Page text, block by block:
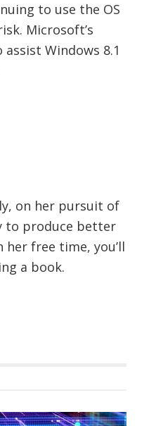
to use the OS
Microsoft’s
Windows 8.1
on her pursuit of
to produce better
free time, you’ll
a book.